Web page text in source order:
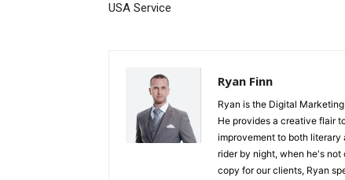
USA Service
Ryan Finn
Ryan is the Digital
He provides a creative flair
improvement to both
rider by night, when he's
copy for our clients, Ryan